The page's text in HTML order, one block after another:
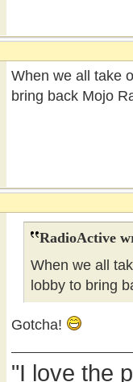
When we all take
bring back Mojo
RadioActive
When we all
lobby to bring
Gotcha!
"I love the